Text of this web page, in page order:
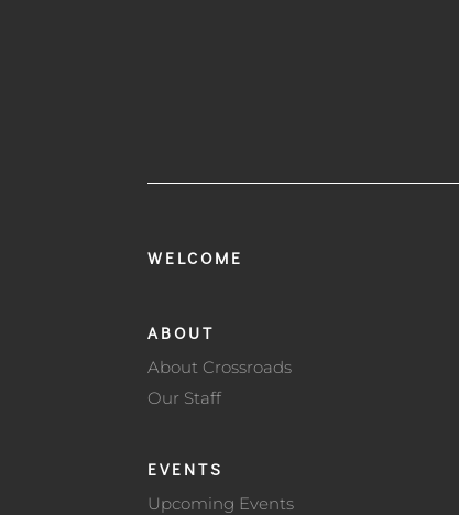
WELCOME
ABOUT
About Crossroads
Our Staff
EVENTS
Upcoming Events